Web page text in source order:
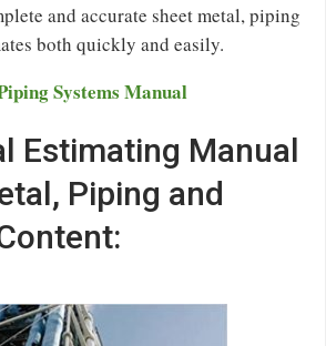
and accurate sheet metal, piping
both quickly and easily.
Systems Manual
Estimating Manual
Piping and